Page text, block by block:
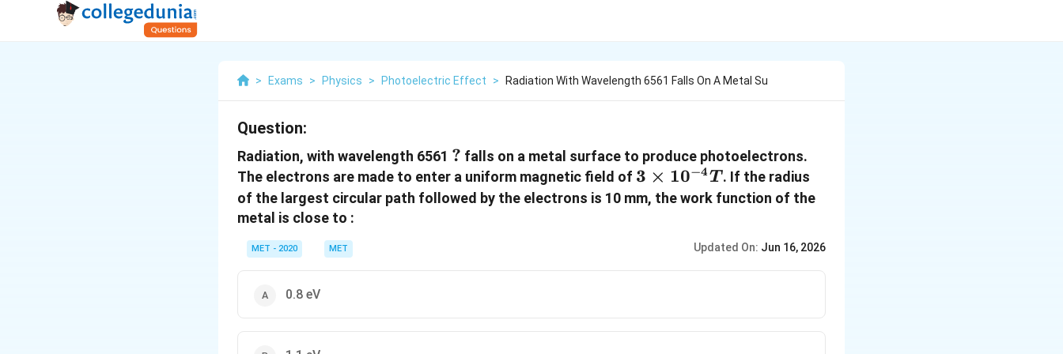
> Exams > Physics > Photoelectric Effect > Radiation With Wavelength 6561 Falls On A Metal Su
Question:
Radiation, with wavelength 6561 ?
? falls on a metal surface to produce photoelectrons.
The electrons are made to enter a uniform magnetic field of 3
\times
3 × 10−4T . If the radius
of the largest circular path followed by the electrons is 10 mm, the work function of the
metal is close to :
MET - 2020 MET Updated On: Jun 16, 2026
0.8 eV